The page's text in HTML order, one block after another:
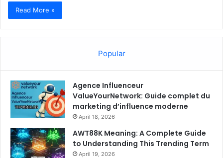
Read More »
Popular
Agence Influenceur
ValueYourNetwork: Guide complet du
marketing d’influence moderne
April 18, 2026
AWT88K Meaning: A Complete Guide
to Understanding This Trending Term
April 19, 2026